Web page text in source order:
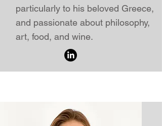
particularly to his beloved Greece,
and passionate about philosophy,
art, food, and wine.